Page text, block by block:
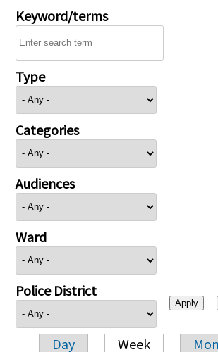
Keyword/terms
Type
Categories
Audiences
Ward
Police District
Day Week